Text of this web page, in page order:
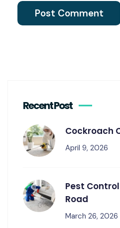
Recent Post
Cockroach
April 9, 2026
Pest
Road
March 26, 2026